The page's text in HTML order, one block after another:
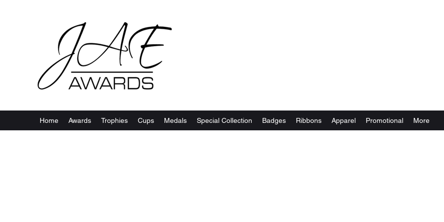
Home Awards Trophies Cups Medals Special Collection Badges Ribbons Apparel Promotional More